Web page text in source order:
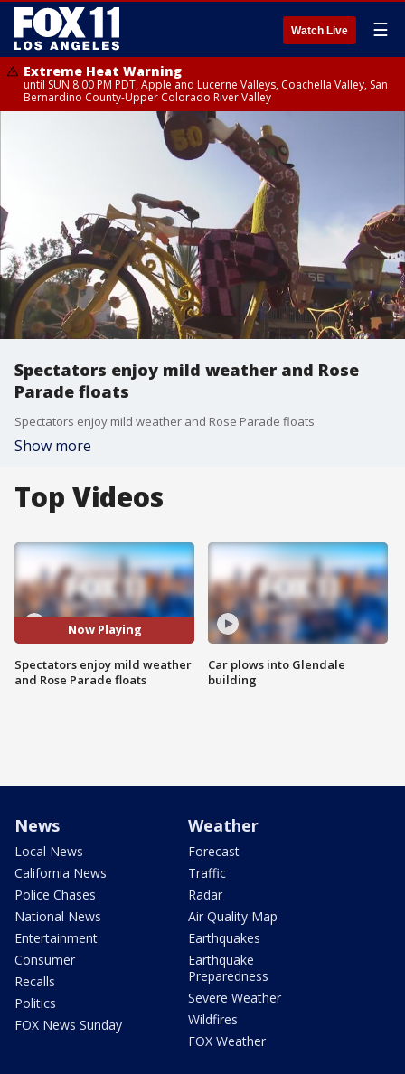
Watch Live ☰
Extreme Heat Warning
until SUN 8:00 PM PDT, Apple and Lucerne Valleys, Coachella Valley, San
Bernardino County-Upper Colorado River Valley
Spectators enjoy mild weather and Rose
Parade floats
Spectators enjoy mild weather and Rose Parade floats
Show more
Top Videos
Now Playing
Spectators enjoy mild weather
and Rose Parade floats
Car plows into Glendale
building
News
Local News
California News
Police Chases
National News
Entertainment
Consumer
Recalls
Politics
FOX News Sunday
Weather
Forecast
Traffic
Radar
Air Quality Map
Earthquakes
Earthquake
Preparedness
Severe Weather
Wildfires
FOX Weather